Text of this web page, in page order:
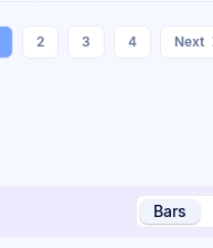
2 3 4 Next
Bars